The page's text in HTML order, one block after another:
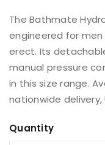
The Bathmate
engineered for
erect. Its
manual pressure
in this size range.
nationwide delivery,
Quantity